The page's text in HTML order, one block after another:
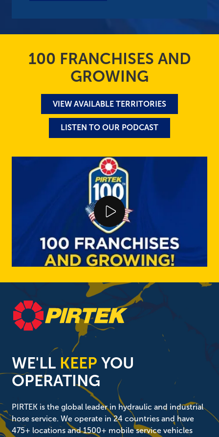
100 FRANCHISES AND
GROWING
VIEW AVAILABLE TERRITORIES
LISTEN TO OUR PODCAST
Play Video
WE'LL KEEP YOU
OPERATING
PIRTEK is the global leader in hydraulic and industrial
hose service. We operate in 24 countries and have
475+ locations and 1500+ mobile service vehicles